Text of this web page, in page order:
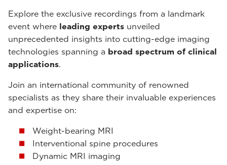
Explore the exclusive recordings from a landmark
event where leading experts unveiled
unprecedented insights into cutting-edge imaging
technologies spanning a broad spectrum of clinical
applications.
Join an international community of renowned
specialists as they share their invaluable experiences
and expertise on:
Weight-bearing MRI
Interventional spine procedures
Dynamic MRI imaging